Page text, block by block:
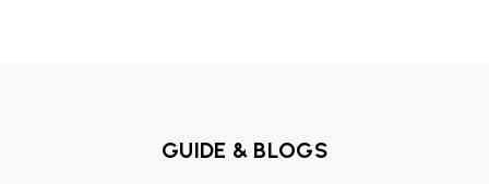
GUIDE & BLOGS